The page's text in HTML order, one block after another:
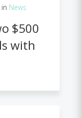
News
$500
with